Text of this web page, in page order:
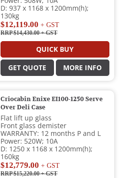
D: 937 x 1168 x 1200mm(h);
130kg
$12,119.00 + GST
RRP $14,430.00+ GST
QUICK BUY
GET QUOTE MORE INFO
Criocabin Enixe EI100-1250 Serve
Over Deli Case
Flat lift up glass
Front glass demister
WARRANTY: 12 months P and L
Power: 520W; 10A
D: 1250 x 1168 x 1200mm(h);
160kg
$12,779.00 + GST
RRP $15,220.00+ GST